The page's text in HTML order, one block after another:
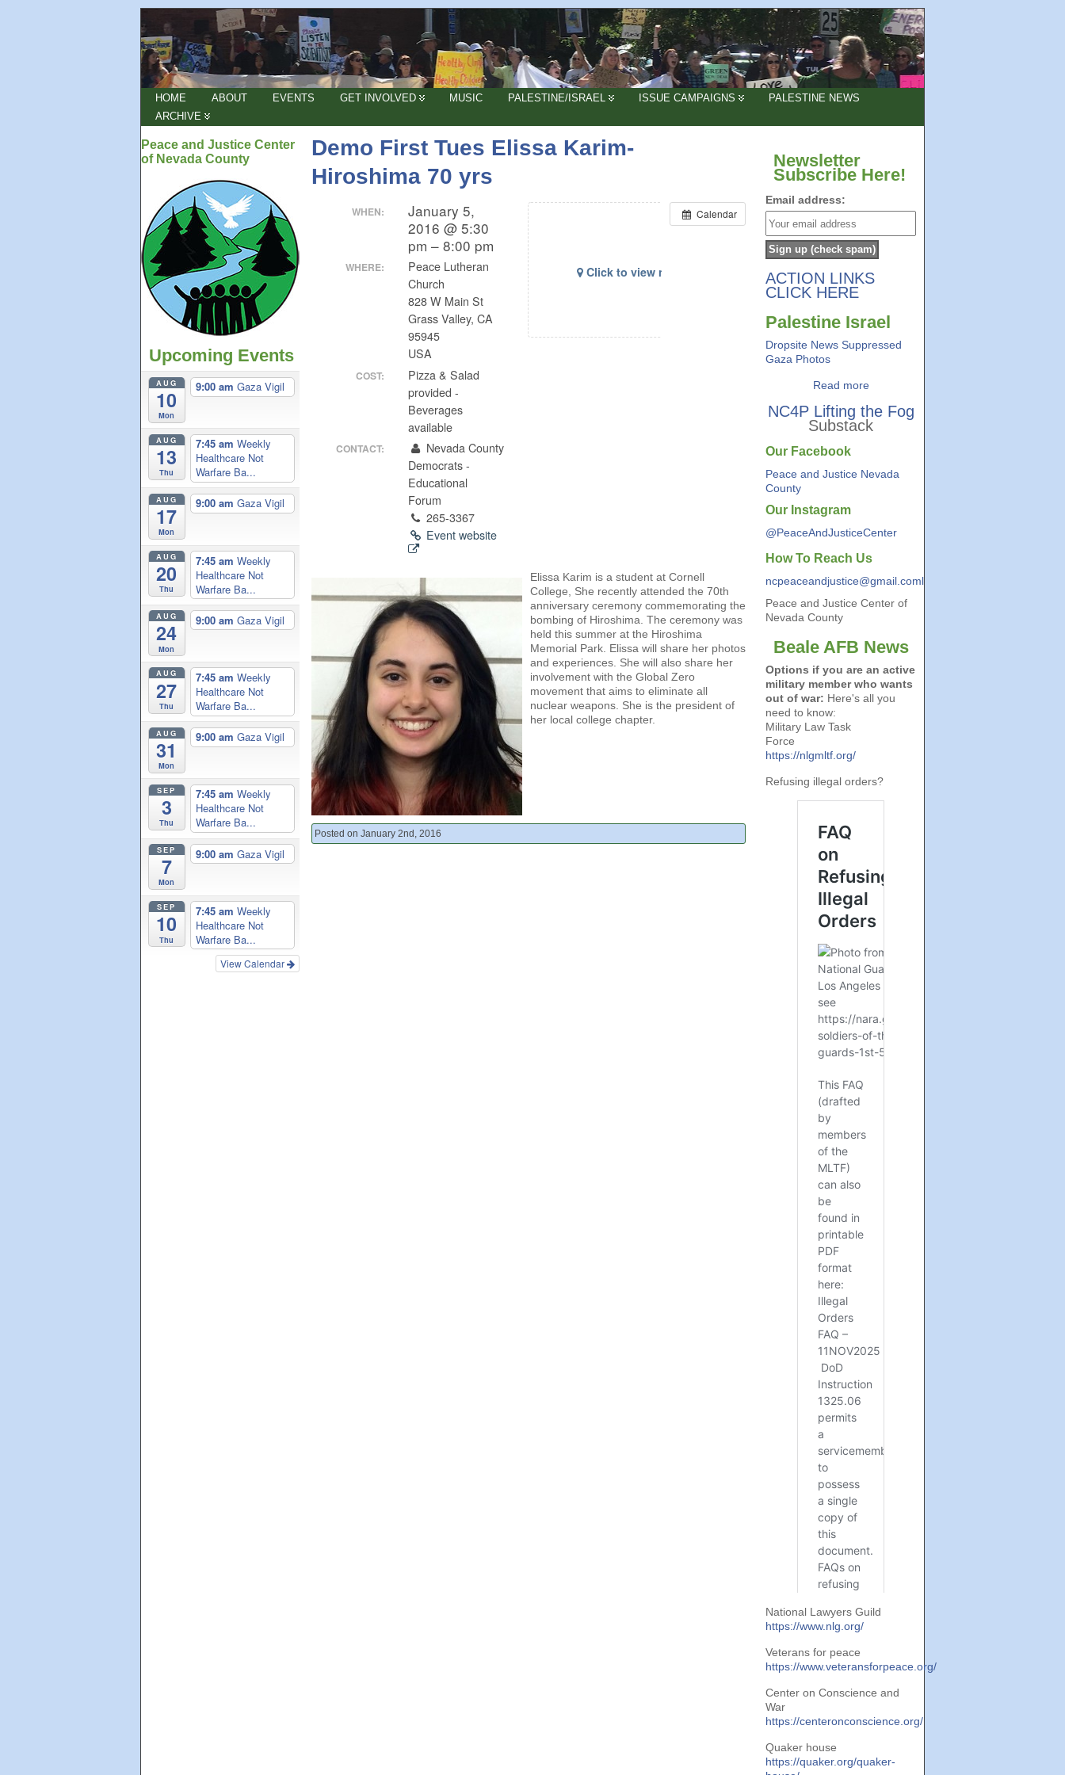
HOME ABOUT EVENTS GET INVOLVED MUSIC PALESTINE/ISRAEL ISSUE CAMPAIGNS
PALESTINE NEWS
ARCHIVE
Peace and Justice Center
of Nevada County
Upcoming Events
AUG
10
Mon
9:00 am Gaza Vigil
AUG
13
Thu
7:45 am Weekly
Healthcare Not
Warfare Ba...
AUG
17
Mon
9:00 am Gaza Vigil
AUG
20
Thu
7:45 am Weekly
Healthcare Not
Warfare Ba...
AUG
24
Mon
9:00 am Gaza Vigil
AUG
27
Thu
7:45 am Weekly
Healthcare Not
Warfare Ba...
AUG
31
Mon
9:00 am Gaza Vigil
SEP
3
Thu
7:45 am Weekly
Healthcare Not
Warfare Ba...
SEP
7
Mon
9:00 am Gaza Vigil
SEP
10
Thu
7:45 am Weekly
Healthcare Not
Warfare Ba...
View Calendar
Demo First Tues Elissa Karim-
Hiroshima 70 yrs
Calendar
Click to view map
WHEN:
January 5,
2016 @ 5:30
pm – 8:00 pm
WHERE:
Peace Lutheran
Church
828 W Main St
Grass Valley, CA
95945
USA
COST:
Pizza & Salad
provided -
Beverages
available
CONTACT:
Nevada County
Democrats -
Educational
Forum
265-3367
Event website
Elissa Karim is a student at Cornell
College, She recently attended the 70th
anniversary ceremony commemorating the
bombing of Hiroshima. The ceremony was
held this summer at the Hiroshima
Memorial Park. Elissa will share her photos
and experiences. She will also share her
involvement with the Global Zero
movement that aims to eliminate all
nuclear weapons. She is the president of
her local college chapter.
Posted on January 2nd, 2016
Newsletter
Subscribe Here!
Email address:
ACTION LINKS
CLICK HERE
Palestine Israel
Dropsite News Suppressed
Gaza Photos
Read more
NC4P Lifting the Fog
Substack
Our Facebook
Peace and Justice Nevada
County
Our Instagram
@PeaceAndJusticeCenter
How To Reach Us
ncpeaceandjustice@gmail.coml
Peace and Justice Center of
Nevada County
Beale AFB News
Options if you are an active
military member who wants
out of war: Here's all you
need to know:
Military Law Task
Force
https://nlgmltf.org/
Refusing illegal orders?
National Lawyers Guild
https://www.nlg.org/
Veterans for peace
https://www.veteransforpeace.org/
Center on Conscience and
War
https://centeronconscience.org/
Quaker house
https://quaker.org/quaker-